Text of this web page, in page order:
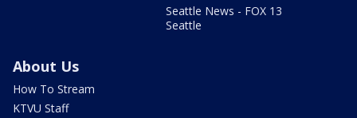
Seattle News - FOX 13
Seattle
About Us
How To Stream
KTVU Staff